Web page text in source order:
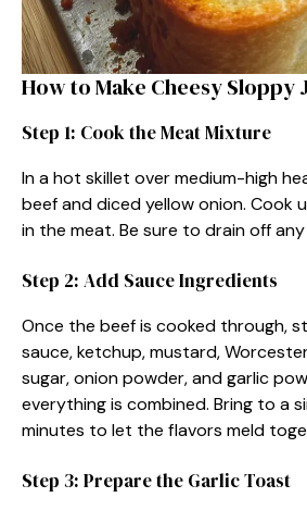
How to Make Cheesy Sloppy
Step 1: Cook the Meat Mixture
In a hot skillet over medium-high
beef and diced yellow onion. Cook
in the meat. Be sure to drain off
Step 2: Add Sauce Ingredients
Once the beef is cooked through,
sauce, ketchup, mustard,
sugar, onion powder, and garlic
everything is combined. Bring to a
minutes to let the flavors meld
Step 3: Prepare the Garlic Toast